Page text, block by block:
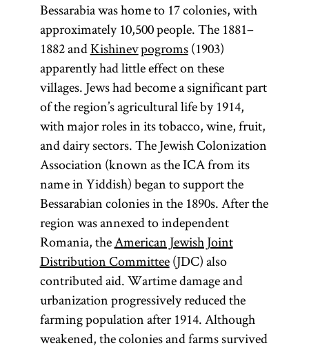
Bessarabia was home to 17 colonies, with
approximately 10,500 people. The 1881–
1882 andKishinevpogroms(1903)
apparently had little effect on these
villages. Jews had become a significant part
of the region’s agricultural life by 1914,
with major roles in its tobacco, wine, fruit,
and dairy sectors. The Jewish Colonization
Association (known as the ICA from its
name in Yiddish) began to support the
Bessarabian colonies in the 1890s. After the
region was annexed to independent
Romania, theAmerican Jewish Joint
Distribution Committee(JDC) also
contributed aid. Wartime damage and
urbanization progressively reduced the
farming population after 1914. Although
weakened, the colonies and farms survived